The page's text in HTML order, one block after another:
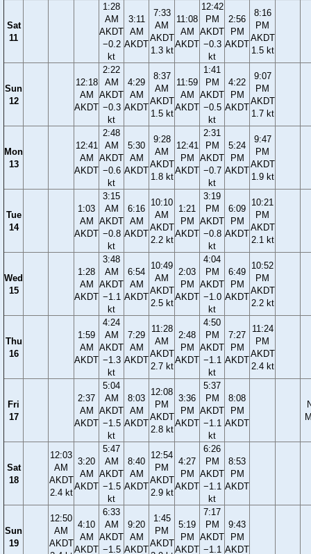
Sat
11
1:28
AM
AKDT
−0.2
kt
3:11
AM
AKDT
7:33
AM
AKDT
1.3 kt
11:08
AM
AKDT
12:42
PM
AKDT
−0.3
kt
2:56
PM
AKDT
8:16
PM
AKDT
1.5 kt
Sun
12
12:18
AM
AKDT
2:22
AM
AKDT
−0.3
kt
4:29
AM
AKDT
8:37
AM
AKDT
1.5 kt
11:59
AM
AKDT
1:41
PM
AKDT
−0.5
kt
4:22
PM
AKDT
9:07
PM
AKDT
1.7 kt
Mon
13
12:41
AM
AKDT
2:48
AM
AKDT
−0.6
kt
5:30
AM
AKDT
9:28
AM
AKDT
1.8 kt
12:41
PM
AKDT
2:31
PM
AKDT
−0.7
kt
5:24
PM
AKDT
9:47
PM
AKDT
1.9 kt
Tue
14
1:03
AM
AKDT
3:15
AM
AKDT
−0.8
kt
6:16
AM
AKDT
10:10
AM
AKDT
2.2 kt
1:21
PM
AKDT
3:19
PM
AKDT
−0.8
kt
6:09
PM
AKDT
10:21
PM
AKDT
2.1 kt
Wed
15
1:28
AM
AKDT
3:48
AM
AKDT
−1.1
kt
6:54
AM
AKDT
10:49
AM
AKDT
2.5 kt
2:03
PM
AKDT
4:04
PM
AKDT
−1.0
kt
6:49
PM
AKDT
10:52
PM
AKDT
2.2 kt
Thu
16
1:59
AM
AKDT
4:24
AM
AKDT
−1.3
kt
7:29
AM
AKDT
11:28
AM
AKDT
2.7 kt
2:48
PM
AKDT
4:50
PM
AKDT
−1.1
kt
7:27
PM
AKDT
11:24
PM
AKDT
2.4 kt
Fri
17
2:37
AM
AKDT
5:04
AM
AKDT
−1.5
kt
8:03
AM
AKDT
12:08
PM
AKDT
2.8 kt
3:36
PM
AKDT
5:37
PM
AKDT
−1.1
kt
8:08
PM
AKDT
Sat
18
12:03
AM
AKDT
2.4 kt
3:20
AM
AKDT
5:47
AM
AKDT
−1.5
kt
8:40
AM
AKDT
12:54
PM
AKDT
2.9 kt
4:27
PM
AKDT
6:26
PM
AKDT
−1.1
kt
8:53
PM
AKDT
Sun
19
12:50
AM
AKDT
4:10
AM
AKDT
6:33
AM
AKDT
−1.5
9:20
AM
AKDT
1:45
PM
AKDT
5:19
PM
AKDT
7:17
PM
AKDT
−1.1
9:43
PM
AKDT